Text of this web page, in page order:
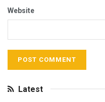
Website
Latest